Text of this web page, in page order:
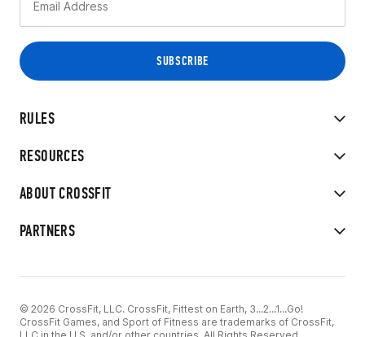
RULES
RESOURCES
ABOUT CROSSFIT
PARTNERS
© 2026 CrossFit, LLC. CrossFit, Fittest on Earth, 3...2...1...Go!
CrossFit Games, and Sport of Fitness are trademarks of CrossFit,